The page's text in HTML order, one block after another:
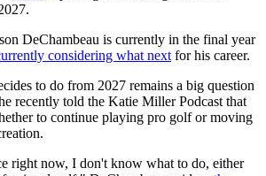
DeChambeau is currently in the final year
considering what next for his career.
to do from 2027 remains a big question
recently told the Katie Miller Podcast that
to continue playing pro golf or moving
right now, I don't know what to do, either